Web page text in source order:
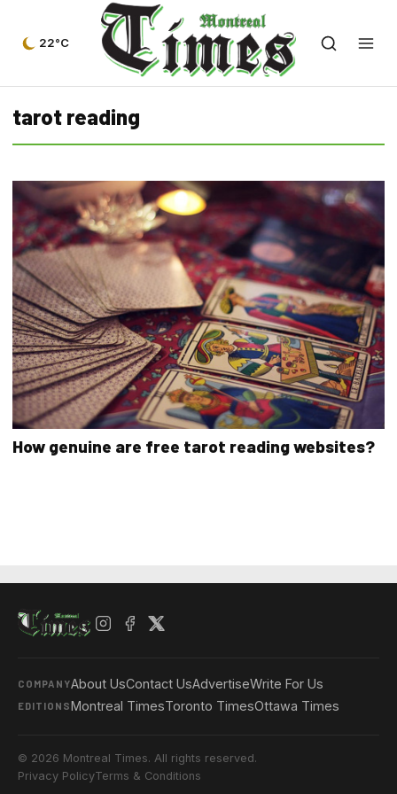
22°C
tarot reading
How genuine are free tarot reading websites?
COMPANYAbout UsContact UsAdvertiseWrite For Us
EDITIONSMontreal TimesToronto TimesOttawa Times
© 2026 Montreal Times. All rights reserved.
Privacy PolicyTerms & Conditions